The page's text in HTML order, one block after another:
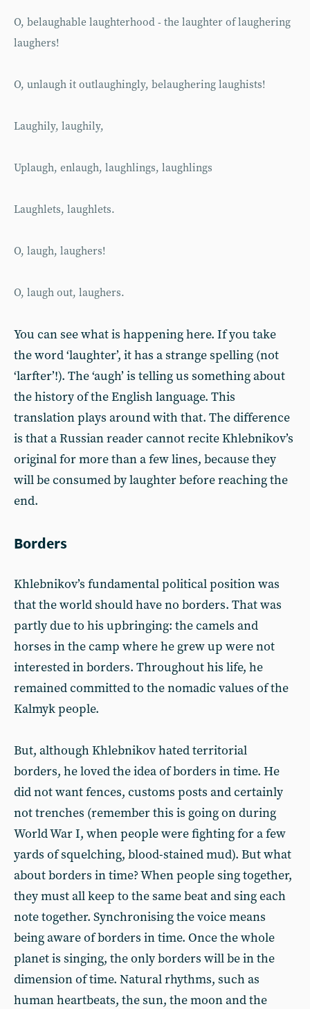
O, belaughable laughterhood - the laughter of laughering
laughers!
O, unlaugh it outlaughingly, belaughering laughists!
Laughily, laughily,
Uplaugh, enlaugh, laughlings, laughlings
Laughlets, laughlets.
O, laugh, laughers!
O, laugh out, laughers.
You can see what is happening here. If you take
the word ‘laughter’, it has a strange spelling (not
‘larfter’!). The ‘augh’ is telling us something about
the history of the English language. This
translation plays around with that. The difference
is that a Russian reader cannot recite Khlebnikov’s
original for more than a few lines, because they
will be consumed by laughter before reaching the
end.
Borders
Khlebnikov’s fundamental political position was
that the world should have no borders. That was
partly due to his upbringing: the camels and
horses in the camp where he grew up were not
interested in borders. Throughout his life, he
remained committed to the nomadic values of the
Kalmyk people.
But, although Khlebnikov hated territorial
borders, he loved the idea of borders in time. He
did not want fences, customs posts and certainly
not trenches (remember this is going on during
World War I, when people were fighting for a few
yards of squelching, blood-stained mud). But what
about borders in time? When people sing together,
they must all keep to the same beat and sing each
note together. Synchronising the voice means
being aware of borders in time. Once the whole
planet is singing, the only borders will be in the
dimension of time. Natural rhythms, such as
human heartbeats, the sun, the moon and the